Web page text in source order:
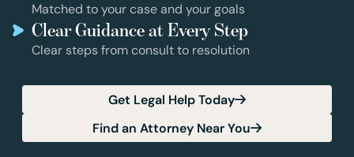
Matched to your case and your goals
Clear Guidance at Every Step
Clear steps from consult to resolution
Get Legal Help Today
Find an Attorney Near You